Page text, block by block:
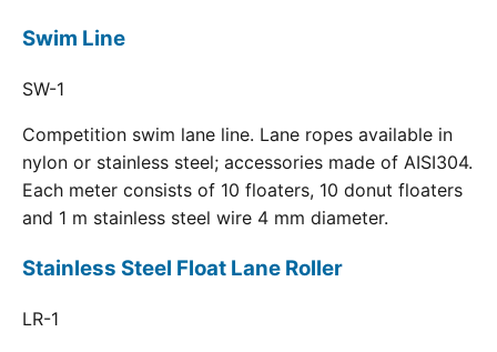
Swim Line
SW-1
Competition swim lane line. Lane ropes available in
nylon or stainless steel; accessories made of AISI304.
Each meter consists of 10 floaters, 10 donut floaters
and 1 m stainless steel wire 4 mm diameter.
Stainless Steel Float Lane Roller
LR-1